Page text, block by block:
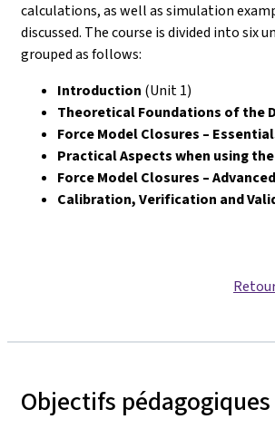
calculations, as well as simulation
discussed. The course is divided into six
grouped as follows:
Introduction (Unit 1)
Theoretical Foundations of the
Force Model Closures –
Practical Aspects when using the
Force Model Closures – Advanced
Calibration, Verification and
Objectifs pédagogiques